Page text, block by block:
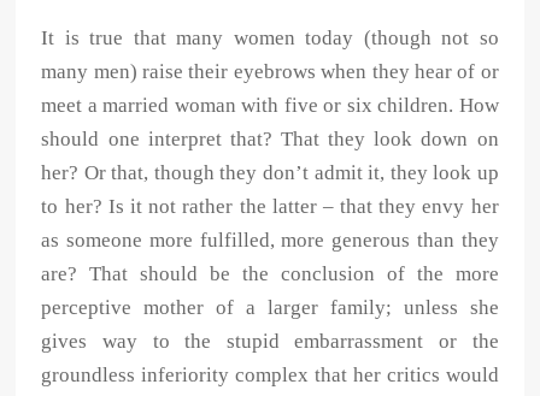
It is true that many women today (though not so
many men) raise their eyebrows when they hear of or
meet a married woman with five or six children. How
should one interpret that? That they look down on
her? Or that, though they don’t admit it, they look up
to her? Is it not rather the latter – that they envy her
as someone more fulfilled, more generous than they
are? That should be the conclusion of the more
perceptive mother of a larger family; unless she
gives way to the stupid embarrassment or the
groundless inferiority complex that her critics would